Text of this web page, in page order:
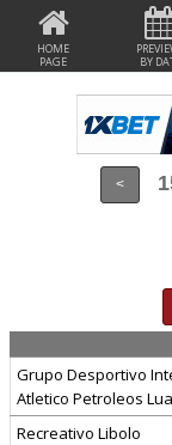
HOME
PAGE
BY
<
Grupo Desportivo
Atletico Petroleos
Recreativo Libolo